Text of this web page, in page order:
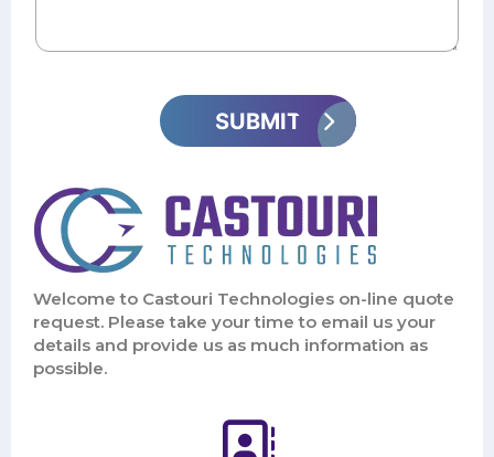
Welcome to Castouri Technologies on-line quote
request. Please take your time to email us your
details and provide us as much information as
possible.